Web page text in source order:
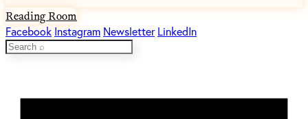
Reading Room
Facebook Instagram Newsletter LinkedIn